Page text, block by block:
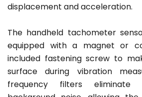
displacement and acceleration.
The handheld tachometer
equipped with a magnet or
included fastening screw to
surface during vibration
frequency filters